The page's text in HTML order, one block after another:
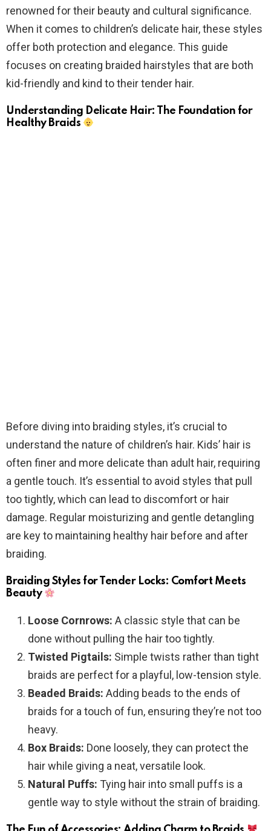
renowned for their beauty and cultural significance.
When it comes to children’s delicate hair, these styles
offer both protection and elegance. This guide
focuses on creating braided hairstyles that are both
kid-friendly and kind to their tender hair.
Understanding Delicate Hair: The Foundation for
Healthy Braids
Before diving into braiding styles, it’s crucial to
understand the nature of children’s hair. Kids’ hair is
often finer and more delicate than adult hair, requiring
a gentle touch. It’s essential to avoid styles that pull
too tightly, which can lead to discomfort or hair
damage. Regular moisturizing and gentle detangling
are key to maintaining healthy hair before and after
braiding.
Braiding Styles for Tender Locks: Comfort Meets
Beauty
Loose Cornrows: A classic style that can be
done without pulling the hair too tightly.
Twisted Pigtails: Simple twists rather than tight
braids are perfect for a playful, low-tension style.
Beaded Braids: Adding beads to the ends of
braids for a touch of fun, ensuring they’re not too
heavy.
Box Braids: Done loosely, they can protect the
hair while giving a neat, versatile look.
Natural Puffs: Tying hair into small puffs is a
gentle way to style without the strain of braiding.